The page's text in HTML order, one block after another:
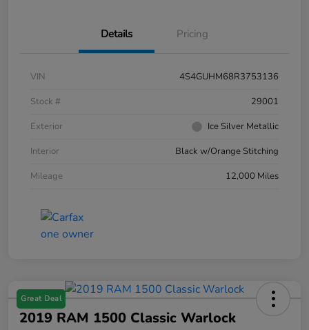
Details Pricing
VIN
4S4GUHM68R3753136
Stock #
29001
Exterior
Ice Silver Metallic
Interior
Black w/Orange Stitching
Mileage
12,000 Miles
Great Deal
2019 RAM 1500 Classic Warlock